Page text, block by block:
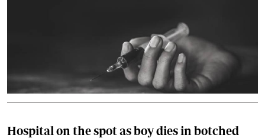
Hospital on the spot as boy dies in botched